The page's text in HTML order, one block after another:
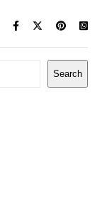
Search